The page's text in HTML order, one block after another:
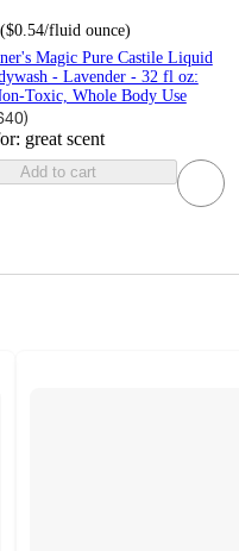
($0.54/fluid ounce)
Magic Pure Castile Liquid
- Lavender - 32 fl oz:
Toxic, Whole Body Use
)
great scent
Add to cart